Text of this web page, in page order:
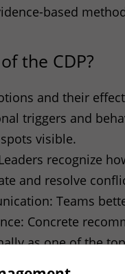
based
the CDP?
and their
triggers and
visible.
recognize
and resolve
Teams
Concrete
as one of the
The